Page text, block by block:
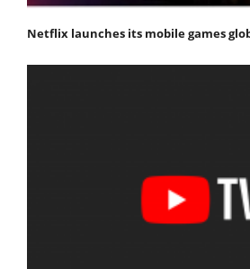
Netflix launches its mobile games